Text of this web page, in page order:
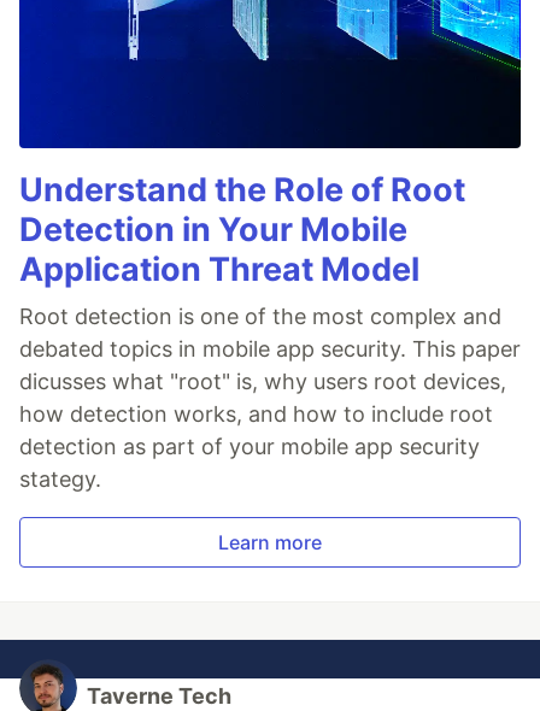
Understand the Role of Root
Detection in Your Mobile
Application Threat Model
Root detection is one of the most complex and
debated topics in mobile app security. This paper
dicusses what "root" is, why users root devices,
how detection works, and how to include root
detection as part of your mobile app security
stategy.
Learn more
Taverne Tech